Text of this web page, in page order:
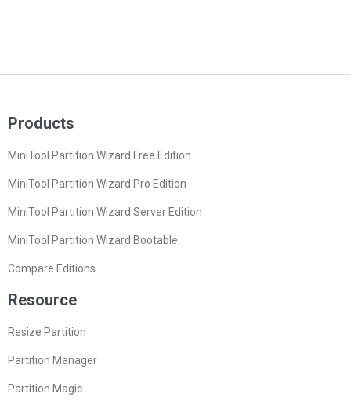
Products
MiniTool Partition Wizard Free Edition
MiniTool Partition Wizard Pro Edition
MiniTool Partition Wizard Server Edition
MiniTool Partition Wizard Bootable
Compare Editions
Resource
Resize Partition
Partition Manager
Partition Magic